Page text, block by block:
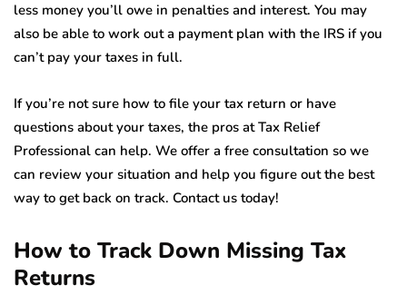
less money you’ll owe in penalties and interest. You may
also be able to work out a payment plan with the IRS if you
can’t pay your taxes in full.
If you’re not sure how to file your tax return or have
questions about your taxes, the pros at Tax Relief
Professional can help. We offer a free consultation so we
can review your situation and help you figure out the best
way to get back on track. Contact us today!
How to Track Down Missing Tax
Returns